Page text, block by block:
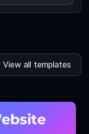
View all templates